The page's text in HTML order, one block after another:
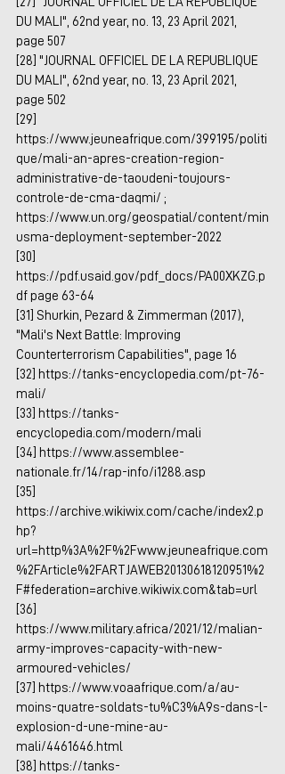
DU MALI", 62nd year, no. 13, 23 April 2021,
page 507
[28] "JOURNAL OFFICIEL DE LA REPUBLIQUE
DU MALI", 62nd year, no. 13, 23 April 2021,
page 502
[29]
https://www.jeuneafrique.com/399195/politi
que/mali-an-apres-creation-region-
administrative-de-taoudeni-toujours-
controle-de-cma-daqmi/ ;
https://www.un.org/geospatial/content/min
usma-deployment-september-2022
[30]
https://pdf.usaid.gov/pdf_docs/PA00XKZG.p
df page 63-64
[31] Shurkin, Pezard & Zimmerman (2017),
"Mali's Next Battle: Improving
Counterterrorism Capabilities", page 16
[32]
https://tanks-encyclopedia.com/pt-76-
mali/
[33]
https://tanks-
encyclopedia.com/modern/mali
[34]
https://www.assemblee-
nationale.fr/14/rap-info/i1288.asp
[35]
https://archive.wikiwix.com/cache/index2.p
hp?
url=http%3A%2F%2Fwww.jeuneafrique.com
%2FArticle%2FARTJAWEB20130618120951%2
F#federation=archive.wikiwix.com&tab=url
[36]
https://www.military.africa/2021/12/malian-
army-improves-capacity-with-new-
armoured-vehicles/
[37]
https://www.voaafrique.com/a/au-
moins-quatre-soldats-tu%C3%A9s-dans-l-
explosion-d-une-mine-au-
mali/4461646.html
[38]
https://tanks-